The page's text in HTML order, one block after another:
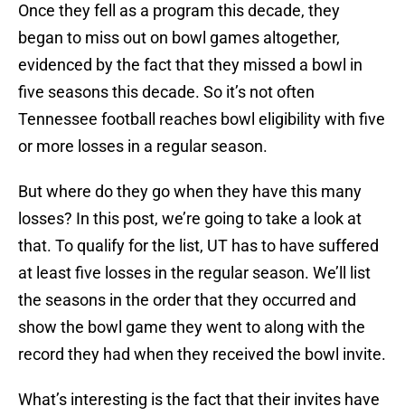
Once they fell as a program this decade, they
began to miss out on bowl games altogether,
evidenced by the fact that they missed a bowl in
five seasons this decade. So it’s not often
Tennessee football reaches bowl eligibility with five
or more losses in a regular season.
But where do they go when they have this many
losses? In this post, we’re going to take a look at
that. To qualify for the list, UT has to have suffered
at least five losses in the regular season. We’ll list
the seasons in the order that they occurred and
show the bowl game they went to along with the
record they had when they received the bowl invite.
What’s interesting is the fact that their invites have